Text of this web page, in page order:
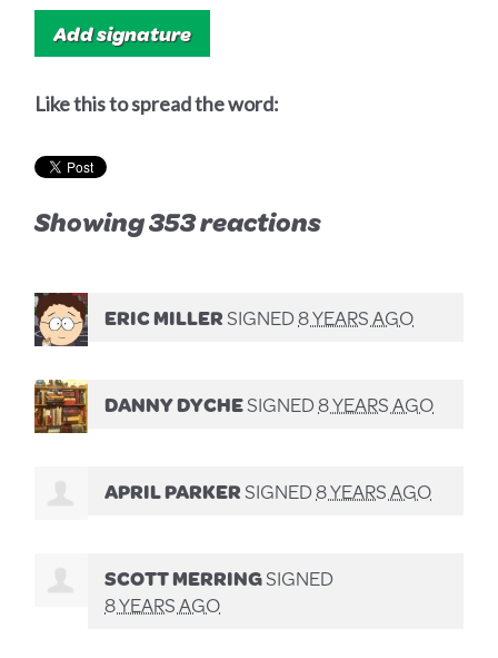
Like this to spread the word:
Showing 353 reactions
ERIC MILLERSIGNED8 YEARS AGO
DANNY DYCHESIGNED8 YEARS AGO
APRIL PARKERSIGNED8 YEARS AGO
SCOTT MERRINGSIGNED
8 YEARS AGO